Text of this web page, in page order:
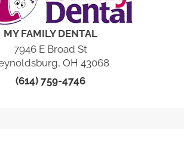
MY FAMILY DENTAL
7946 E Broad St
OH 43068
(614) 759-4746